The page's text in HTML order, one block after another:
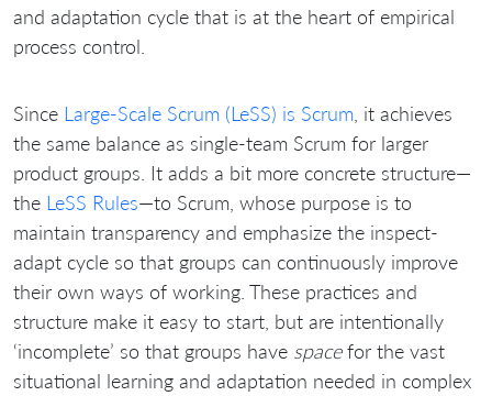
and adaptation cycle that is at the heart of empirical
process control.
Since Large-Scale Scrum (LeSS) is Scrum , it achieves
the same balance as single-team Scrum for larger
product groups. It adds a bit more concrete structure—
the LeSS Rules—to Scrum, whose purpose is to
maintain transparency and emphasize the inspect-
adapt cycle so that groups can continuously improve
their own ways of working. These practices and
structure make it easy to start, but are intentionally
‘incomplete’ so that groups have spacefor the vast
situational learning and adaptation needed in complex